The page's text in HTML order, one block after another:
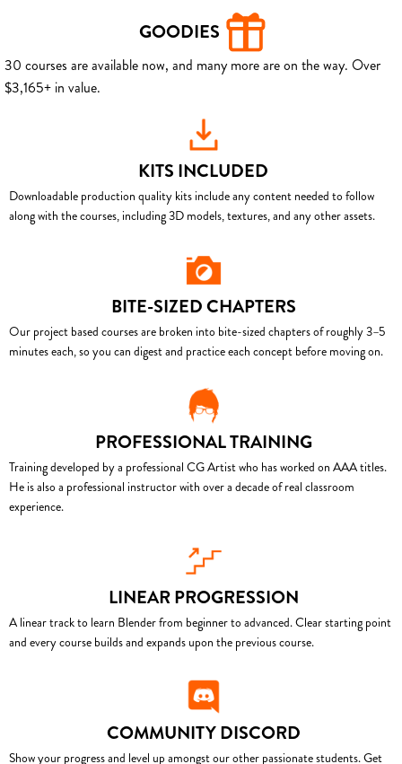
GOODIES
30 courses are available now, and many more are on the way. Over
$3,165+ in value.
KITS INCLUDED
Downloadable production quality kits include any content needed to follow
along with the courses, including 3D models, textures, and any other assets.
BITE-SIZED CHAPTERS
Our project based courses are broken into bite-sized chapters of roughly 3–5
minutes each, so you can digest and practice each concept before moving on.
PROFESSIONAL TRAINING
Training developed by a professional CG Artist who has worked on AAA titles.
He is also a professional instructor with over a decade of real classroom
experience.
LINEAR PROGRESSION
A linear track to learn Blender from beginner to advanced. Clear starting point
and every course builds and expands upon the previous course.
COMMUNITY DISCORD
Show your progress and level up amongst our other passionate students. Get